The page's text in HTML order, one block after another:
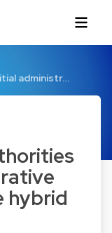
administr…
hybrid